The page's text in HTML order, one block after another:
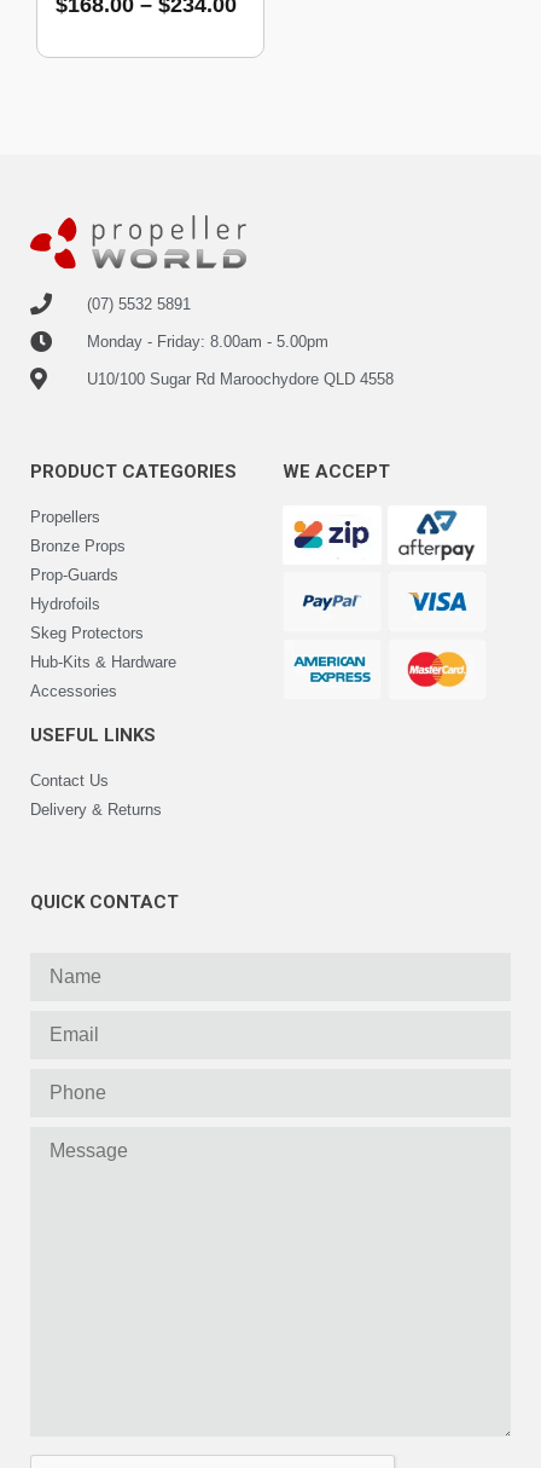
$168.00 – $234.00
(07) 5532 5891
Monday - Friday: 8.00am - 5.00pm
U10/100 Sugar Rd Maroochydore QLD 4558
PRODUCT CATEGORIES
Propellers
Bronze Props
Prop-Guards
Hydrofoils
Skeg Protectors
Hub-Kits & Hardware
Accessories
USEFUL LINKS
Contact Us
Delivery & Returns
WE ACCEPT
QUICK CONTACT